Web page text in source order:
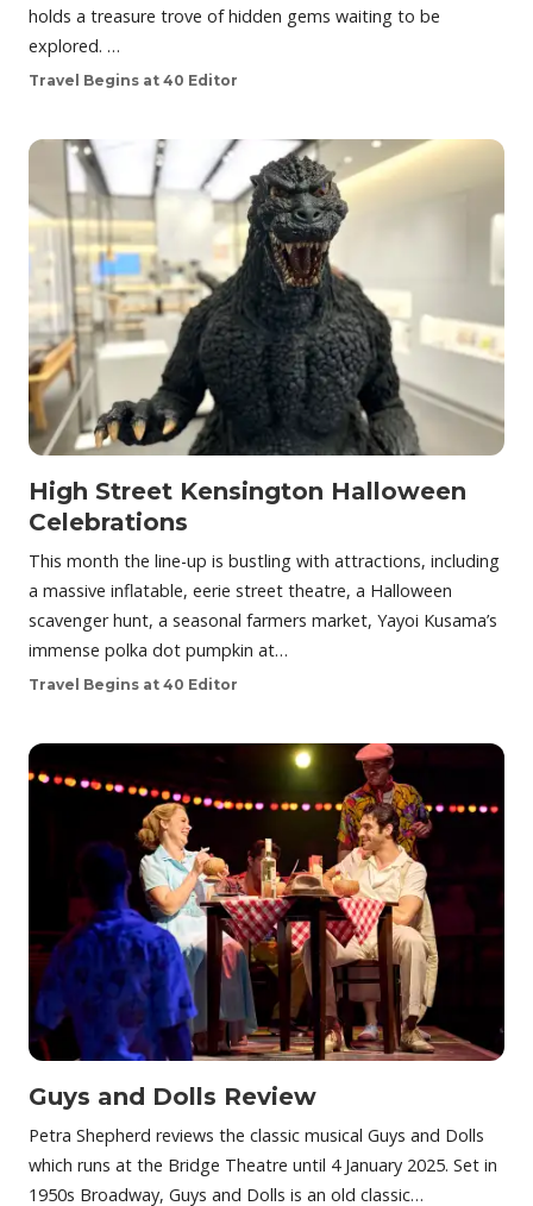
holds a treasure trove of hidden gems waiting to be
explored. …
Travel Begins at 40 Editor
High Street Kensington Halloween
Celebrations
This month the line-up is bustling with attractions, including
a massive inflatable, eerie street theatre, a Halloween
scavenger hunt, a seasonal farmers market, Yayoi Kusama’s
immense polka dot pumpkin at…
Travel Begins at 40 Editor
Guys and Dolls Review
Petra Shepherd reviews the classic musical Guys and Dolls
which runs at the Bridge Theatre until 4 January 2025. Set in
1950s Broadway, Guys and Dolls is an old classic…